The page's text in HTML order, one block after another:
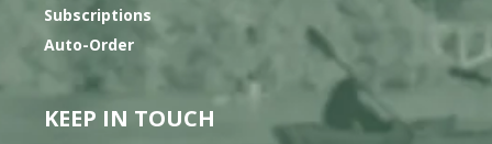
Subscriptions
Auto-Order
KEEP IN TOUCH